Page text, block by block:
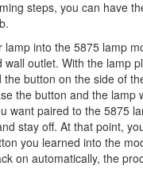
steps, you can have
lamp into the 5875 lamp
wall outlet. With the lamp
the button on the side of
the button and the
want paired to the 5875
stay off. At that point,
you learned into the
on automatically, the